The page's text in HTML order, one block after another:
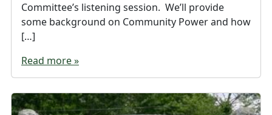
Committee’s listening session. We’ll provide
some background on Community Power and how
[…]
Read more »